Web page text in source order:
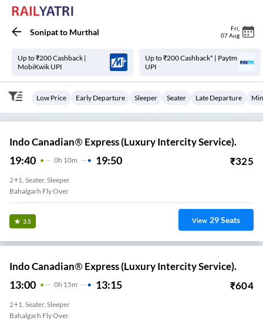
Sonipatto Murthal Fri
07 Aug
Up to ₹200 Cashback |
MobiKwik UPI
Up to ₹200 Cashback* | Paytm
UPI
Low Price Early Departure Sleeper Seater Late Departure
Indo Canadian® Express (Luxury Intercity Service).
19:40 0H 10m 19:50 ₹325
2+1, Seater, Sleeper
Bahalgarh Fly Over
3.5 View 29Seats
Indo Canadian® Express (Luxury Intercity Service).
13:00 0H 15m 13:15 ₹604
2+1, Seater, Sleeper
Bahalgarh Fly Over